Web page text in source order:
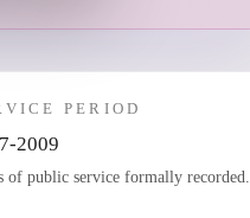
PERIOD
2009
of public service formally recorded.